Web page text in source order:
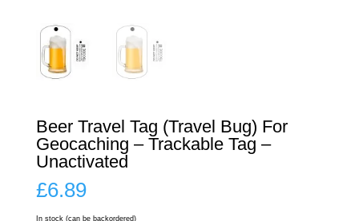
Beer Travel Tag (Travel Bug) For
Geocaching – Trackable Tag –
Unactivated
£6.89
In stock (can be backordered)